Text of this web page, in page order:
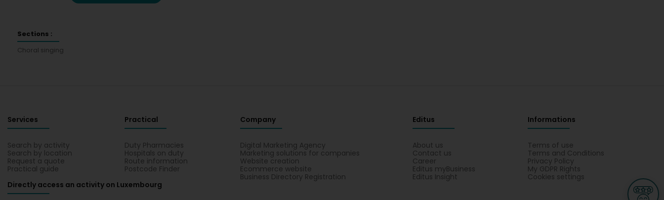
Sections :
Choral singing
Services
Search by activity
Search by location
Request a quote
Practical guide
Practical
Duty Pharmacies
Hospitals on duty
Route information
Postcode Finder
Company
Digital Marketing Agency
Marketing solutions for companies
Website creation
Ecommerce website
Business Directory Registration
Editus
About us
Contact us
Career
Editus myBusiness
Editus Insight
Informations
Terms of use
Terms and Conditions
Privacy Policy
My GDPR Rights
Cookies settings
Directly access an activity on Luxembourg